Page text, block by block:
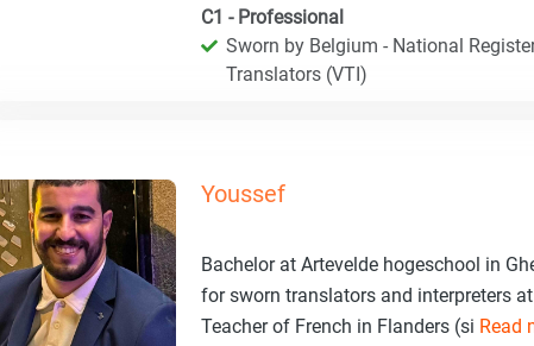
C1 - Professional
Sworn by Belgium - National
Translators (VTI)
Youssef
Bachelor at Artevelde hogeschool in
for sworn translators and interpreters
Teacher of French in Flanders (si Read